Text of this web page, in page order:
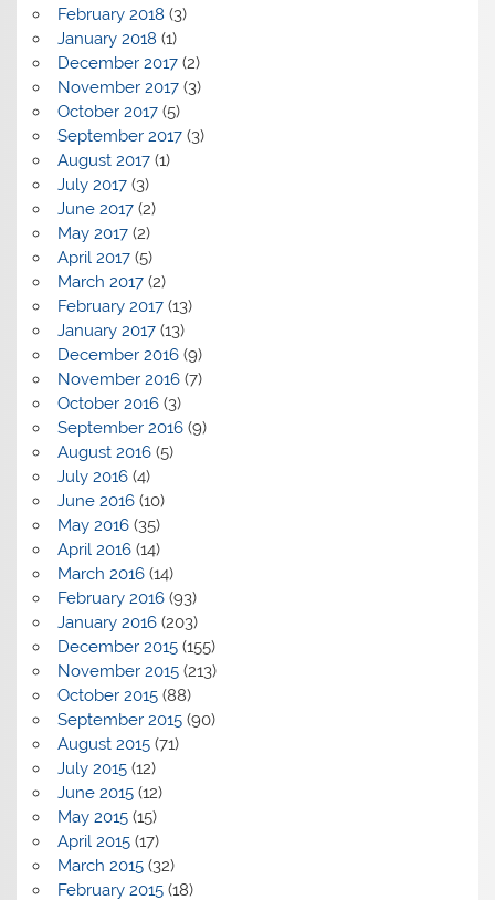
February 2018 (3)
January 2018 (1)
December 2017(2)
November 2017(3)
October 2017(5)
September 2017(3)
August 2017(1)
July 2017(3)
June 2017(2)
May 2017(2)
April 2017(5)
March 2017(2)
February 2017(13)
January 2017(13)
December 2016(9)
November 2016(7)
October 2016(3)
September 2016(9)
August 2016(5)
July 2016(4)
June 2016(10)
May 2016(35)
April 2016(14)
March 2016(14)
February 2016(93)
January 2016(203)
December 2015(155)
November 2015(213)
October 2015(88)
September 2015(90)
August 2015(71)
July 2015(12)
June 2015(12)
May 2015(15)
April 2015(17)
March 2015(32)
February 2015(18)